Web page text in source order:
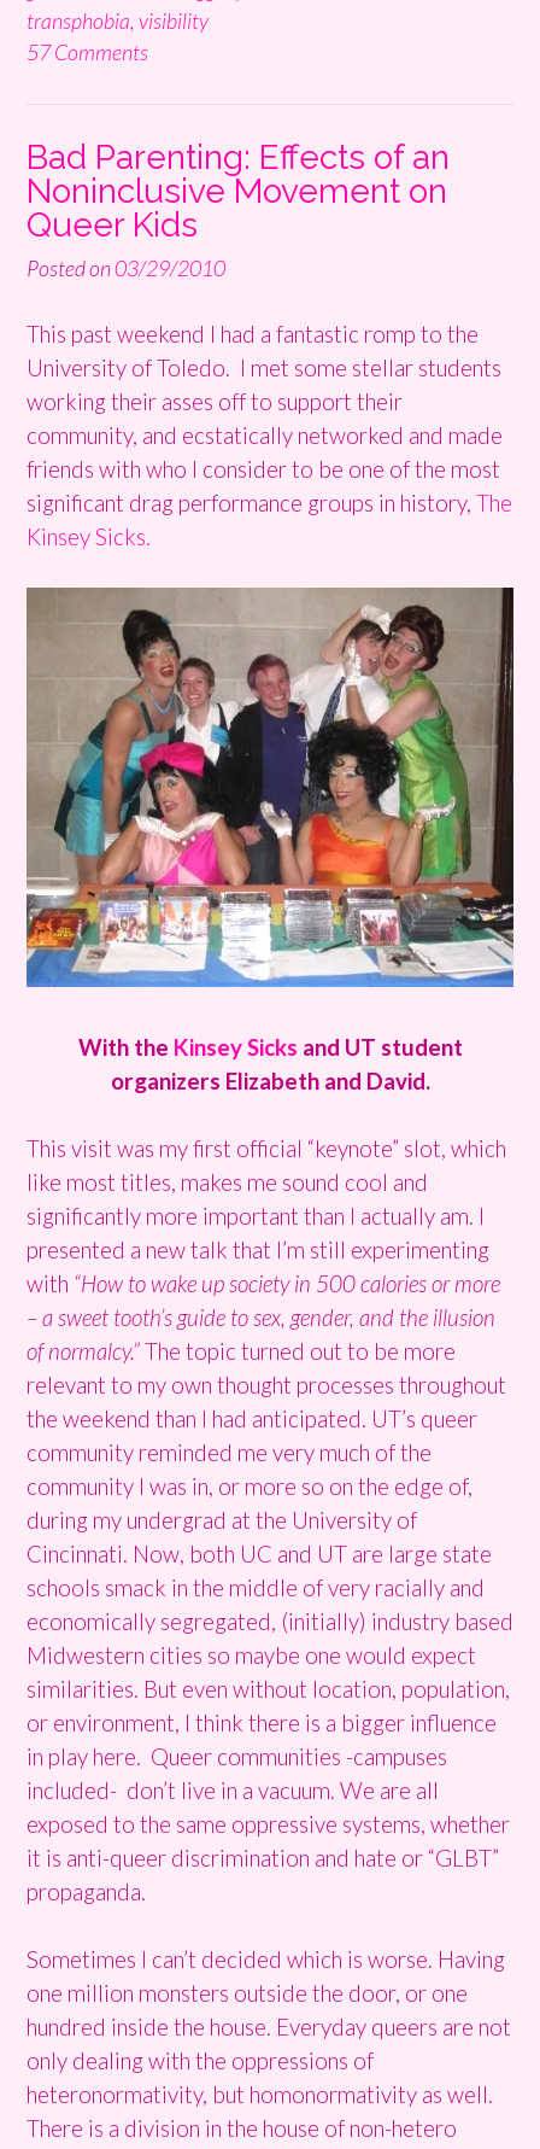
transphobia, visibility
57 Comments
Bad Parenting: Effects of an
Noninclusive Movement on
Queer Kids
Posted on03/29/2010
This past weekend I had a fantastic romp to the
University of Toledo. I met some stellar students
working their asses off to support their
community, and ecstatically networked and made
friends with who I consider to be one of the most
significant drag performance groups in history, The
Kinsey Sicks.
With the Kinsey Sicks and UT student
organizers Elizabeth and David.
This visit was my first official “keynote” slot, which
like most titles, makes me sound cool and
significantly more important than I actually am. I
presented a new talk that I’m still experimenting
with “How to wake up society in 500 calories or more
– a sweet tooth’s guide to sex, gender, and the illusion
of normalcy.”The topic turned out to be more
relevant to my own thought processes throughout
the weekend than I had anticipated. UT’s queer
community reminded me very much of the
community I was in, or more so on the edge of,
during my undergrad at the University of
Cincinnati. Now, both UC and UT are large state
schools smack in the middle of very racially and
economically segregated, (initially) industry based
Midwestern cities so maybe one would expect
similarities. But even without location, population,
or environment, I think there is a bigger influence
in play here. Queer communities -campuses
included- don’t live in a vacuum. We are all
exposed to the same oppressive systems, whether
it is anti-queer discrimination and hate or “GLBT”
propaganda.
Sometimes I can’t decided which is worse. Having
one million monsters outside the door, or one
hundred inside the house. Everyday queers are not
only dealing with the oppressions of
heteronormativity, but homonormativity as well.
There is a division in the house of non-hetero